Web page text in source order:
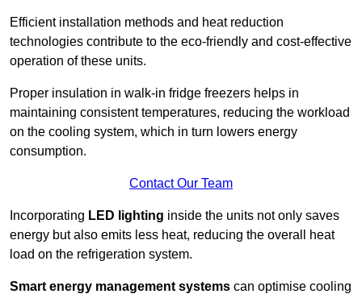
Efficient installation methods and heat reduction
technologies contribute to the eco-friendly and cost-effective
operation of these units.
Proper insulation in walk-in fridge freezers helps in
maintaining consistent temperatures, reducing the workload
on the cooling system, which in turn lowers energy
consumption.
Contact Our Team
Incorporating LED lighting inside the units not only saves
energy but also emits less heat, reducing the overall heat
load on the refrigeration system.
Smart energy management systems can optimise cooling